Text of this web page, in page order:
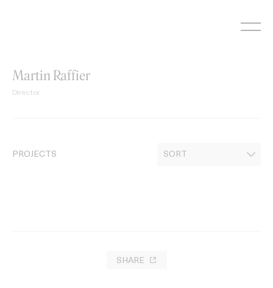
Martin Raffier
Director
PROJECTS
SHARE